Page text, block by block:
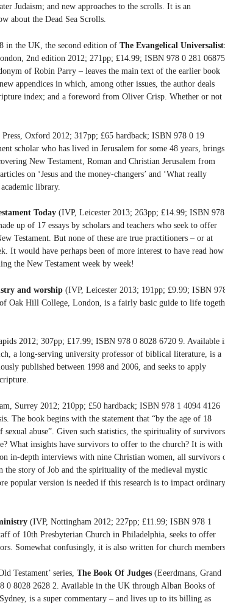
Judaism; and new approaches to the scrolls. It is an
about the Dead Sea Scrolls.
in the UK, the second edition of The Evangelical
2nd edition 2012; 271pp; £14.99; ISBN 978 0 281 06875
of Robin Parry – leaves the main text of the earlier book
appendices in which, among other issues, the author deals
index; and a foreword from Oliver Crisp. Whether or not
Oxford 2012; 317pp; £65 hardback; ISBN 978 0 19
scholar who has lived in Jerusalem for some 48 years, brings
New Testament, Roman and Christian Jerusalem from
on ‘Jesus and the money-changers’ and ‘What really
library.
Today (IVP, Leicester 2013; 263pp; £14.99; ISBN
up of 17 essays by scholars and teachers who seek to offer
Testament. But none of these are true practitioners – or at
It would have perhaps been of more interest to have read how
the New Testament week by week!
and worship (IVP, Leicester 2013; 191pp; £9.99; ISBN
Oak Hill College, London, is a fairly basic guide to life
2012; 307pp; £17.99; ISBN 978 0 8028 6720 9. Available
a long-serving university professor of biblical literature, is a
published between 1998 and 2006, and seeks to apply
Surrey 2012; 210pp; £50 hardback; ISBN 978 1 4094 4126
The book begins with the statement that “by the age of 18
abuse”. Given such statistics, the spirituality of survivors
What insights have survivors to offer to the church? It is with
in-depth interviews with nine Christian women, all survivors
the story of Job and the spirituality of the medieval mystic
popular version is needed if this research is to impact ordinary
(IVP, Nottingham 2012; 227pp; £11.99; ISBN 978 1
of 10th Presbyterian Church in Philadelphia, seeks to offer
Somewhat confusingly, it is also written for church
Testament’ series, The Book Of Judges (Eeerdmans, Grand
0 8028 2628 2. Available in the UK through Alban Books of
is a super commentary – and lives up to its billing as